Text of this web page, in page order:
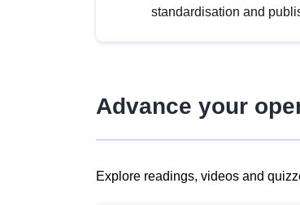
standardisation and
Advance your
Explore readings, videos and